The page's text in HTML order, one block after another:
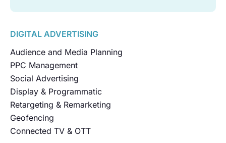
DIGITAL ADVERTISING
Audience and Media Planning
PPC Management
Social Advertising
Display & Programmatic
Retargeting & Remarketing
Geofencing
Connected TV & OTT